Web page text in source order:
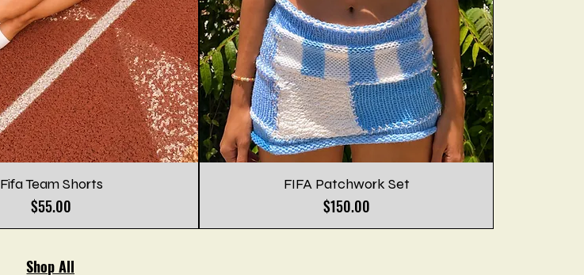
Fifa Team Shorts
Price
$55.00
FIFA Patchwork Set
Price
$150.00
Shop All